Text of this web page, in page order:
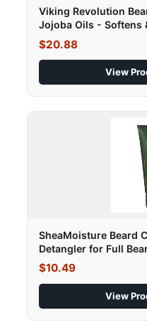
Viking Revolution
Jojoba Oils - Softens
$20.88
View
SheaMoisture Beard
Detangler for Full
$10.49
View